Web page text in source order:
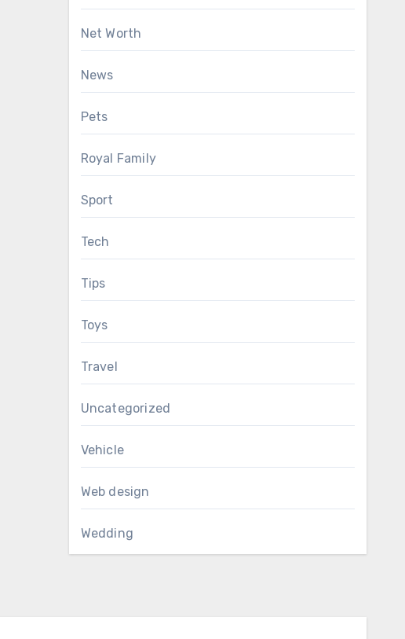
Net Worth
News
Pets
Royal Family
Sport
Tech
Tips
Toys
Travel
Uncategorized
Vehicle
Web design
Wedding